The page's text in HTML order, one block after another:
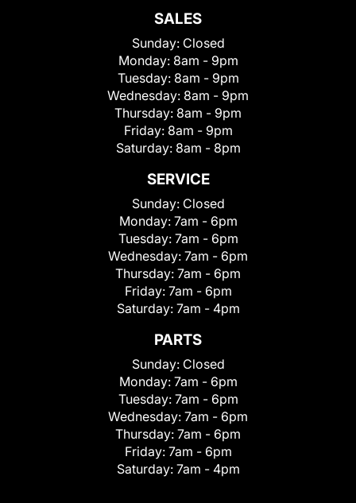
SALES
Sunday: Closed
Monday: 8am - 9pm
Tuesday: 8am - 9pm
Wednesday: 8am - 9pm
Thursday: 8am - 9pm
Friday: 8am - 9pm
Saturday: 8am - 8pm
SERVICE
Sunday: Closed
Monday: 7am - 6pm
Tuesday: 7am - 6pm
Wednesday: 7am - 6pm
Thursday: 7am - 6pm
Friday: 7am - 6pm
Saturday: 7am - 4pm
PARTS
Sunday: Closed
Monday: 7am - 6pm
Tuesday: 7am - 6pm
Wednesday: 7am - 6pm
Thursday: 7am - 6pm
Friday: 7am - 6pm
Saturday: 7am - 4pm